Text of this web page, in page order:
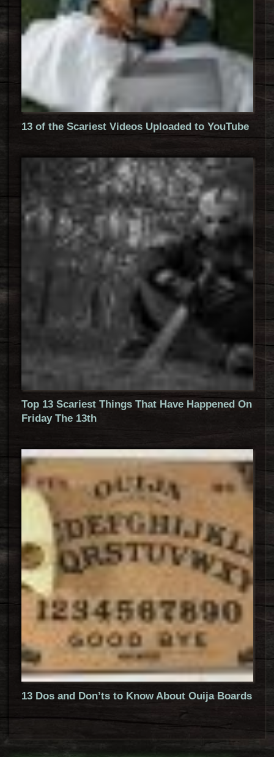
13 of the Scariest Videos Uploaded to YouTube
Top 13 Scariest Things That Have Happened On
Friday The 13th
13 Dos and Don’ts to Know About Ouija Boards